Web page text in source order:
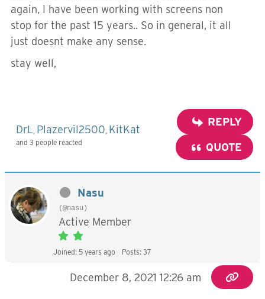
again, I have been working with screens non
stop for the past 15 years.. So in general, it all
just doesnt make any sense.
stay well,
DrL Plazervil2500 KitKat
and 3 people reacted
REPLY
QUOTE
Nasu
(@nasu)
Active Member
Joined: 5 years ago Posts: 37
December 8, 2021 12:26 am